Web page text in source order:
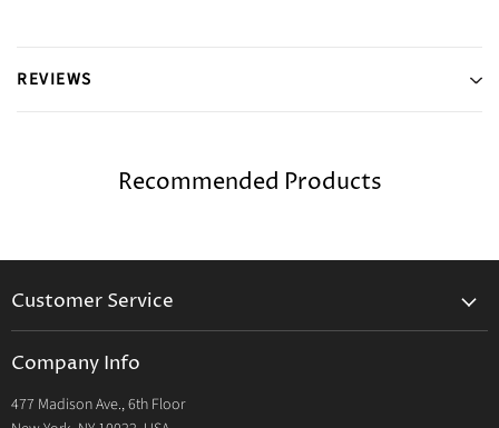
REVIEWS
Recommended Products
Customer Service
Return Center
Shipping Policy
Company Info
477 Madison Ave., 6th Floor